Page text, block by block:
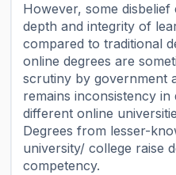
However, some
depth and integrity of
compared to traditional
online degrees are
scrutiny by government
remains inconsistency
different online
Degrees from lesser-
university/ college raise
competency.